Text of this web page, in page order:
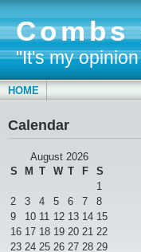
"It's my
HOME
Calendar
August 2026
S
M T W T F
S
1
2
3 4 5 6 7
8
9
10 11 12 13 14 15
16 17 18 19 20 21 22
23 24 25 26 27 28 29